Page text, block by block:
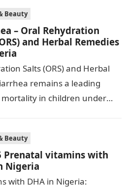
Beauty
– Oral Rehydration
and Herbal Remedies
Salts (ORS) and Herbal
remains a leading
in children under
Beauty
Prenatal vitamins with
Nigeria
with DHA in Nigeria: